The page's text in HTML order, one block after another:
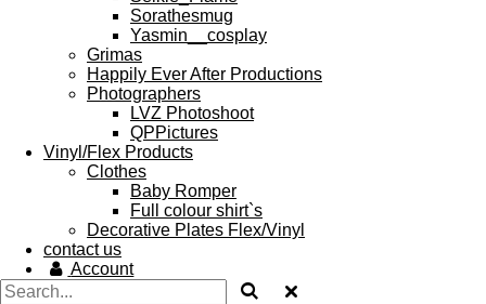
Sorathesmug
Yasmin__cosplay
Grimas
Happily Ever After Productions
Photographers
LVZ Photoshoot
QPPictures
Vinyl/Flex Products
Clothes
Baby Romper
Full colour shirt`s
Decorative Plates Flex/Vinyl
contact us
Account